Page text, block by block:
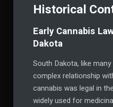
Historical
Early Cannabis
Dakota
South Dakota, like
complex relationship
cannabis was legal in
widely used for